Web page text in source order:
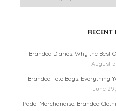
RECENT
Branded Diaries: Why the Best
August
Branded Tote Bags: Everything
June
Padel Merchandise: Branded